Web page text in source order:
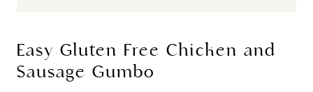
Easy Gluten Free Chicken and
Sausage Gumbo